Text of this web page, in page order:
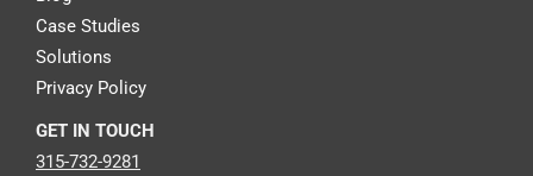
Case Studies
Solutions
Privacy Policy
GET IN TOUCH
315-732-9281